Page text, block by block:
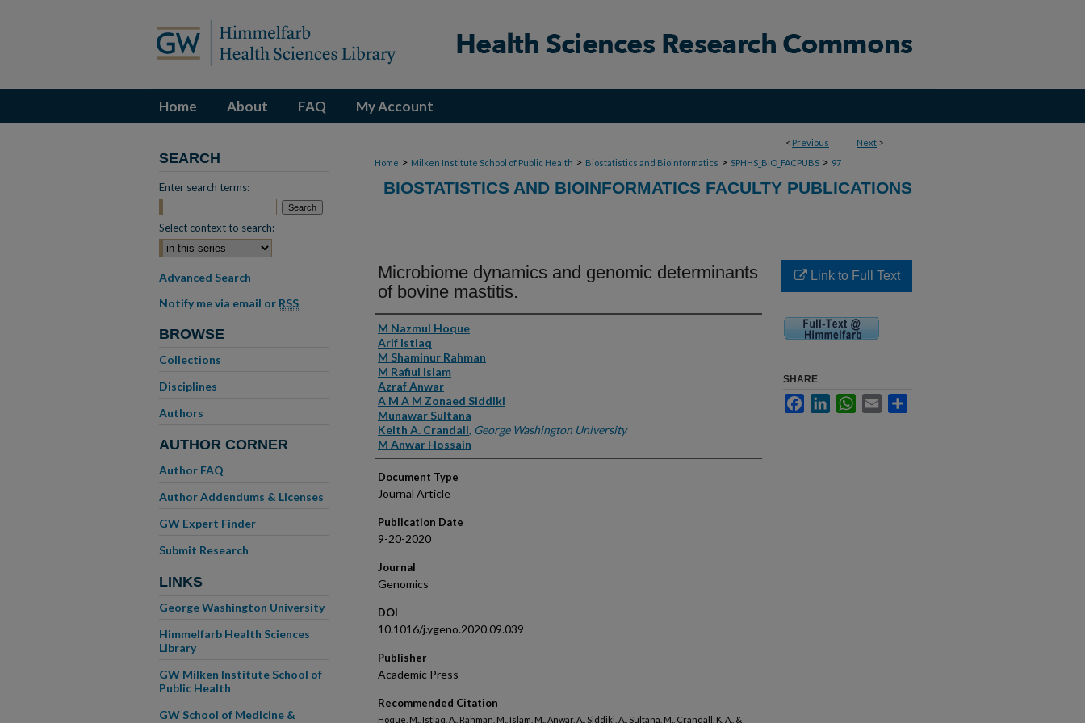
Home About FAQ My Account
< Previous Next >
Home > Milken Institute School of Public Health > Biostatistics and Bioinformatics > SPHHS_BIO_FACPUBS > 97
BIOSTATISTICS AND BIOINFORMATICS FACULTY PUBLICATIONS
Microbiome dynamics and genomic determinants
of bovine mastitis.
Authors
M Nazmul Hoque
Arif Istiaq
M Shaminur Rahman
M Rafiul Islam
Azraf Anwar
A M A M Zonaed Siddiki
Munawar Sultana
Keith A. Crandall, George Washington University
M Anwar Hossain
Document Type
Journal Article
Publication Date
9-20-2020
Journal
Genomics
DOI
10.1016/j.ygeno.2020.09.039
Publisher
Academic Press
Recommended Citation
Hoque, M., Istiaq, A., Rahman, M., Islam, M., Anwar, A., Siddiki, A., Sultana, M., Crandall, K. A., &
Link to Full Text
SHARE
FacebookLinkedInWhatsApp
Email
SEARCH
Enter search terms:
Select context to search:
Advanced Search
Notify me via email or RSS
BROWSE
Collections
Disciplines
Authors
AUTHOR CORNER
Author FAQ
Author Addendums & Licenses
GW Expert Finder
Submit Research
LINKS
George Washington University
Himmelfarb Health Sciences
Library
GW Milken Institute School of
Public Health
GW School of Medicine &